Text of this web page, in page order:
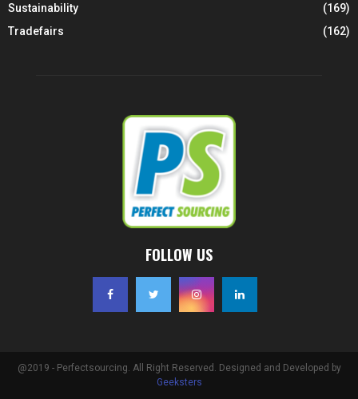
Sustainability
(169)
Tradefairs
(162)
FOLLOW US
@2019 - Perfectsourcing. All Right Reserved. Designed and Developed by
Geeksters